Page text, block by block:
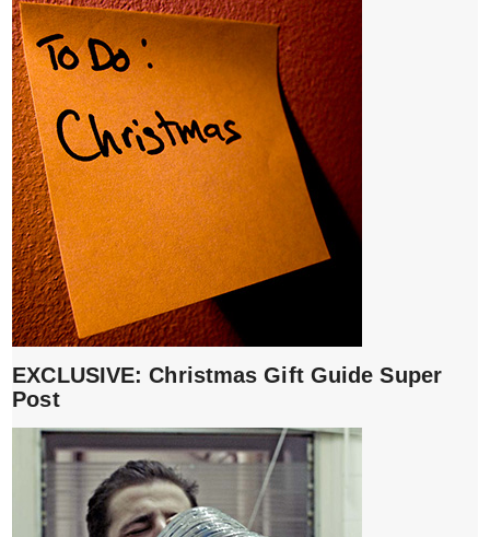
EXCLUSIVE: Christmas Gift Guide Super
Post